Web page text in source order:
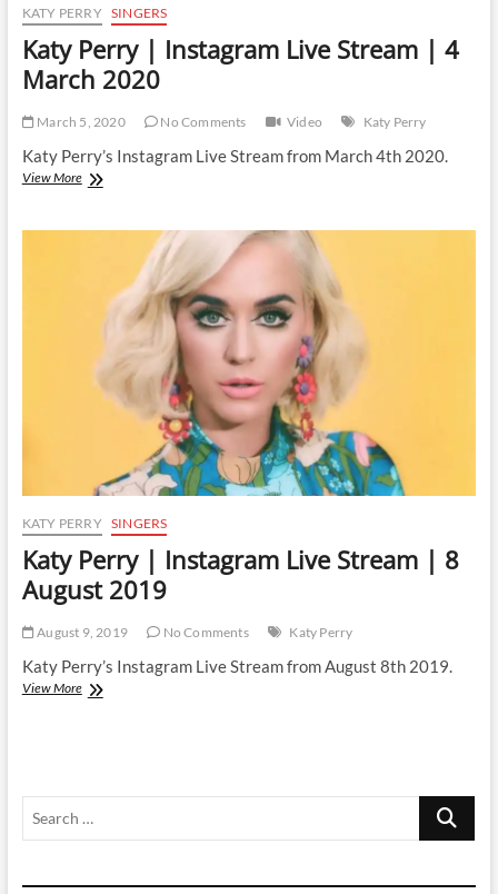
KATY PERRY SINGERS
Katy Perry | Instagram Live Stream | 4
March 2020
March 5, 2020 No Comments Video Katy Perry
Katy Perry’s Instagram Live Stream from March 4th 2020.
View MoreKaty
2020
KATY PERRY SINGERS
Katy Perry | Instagram Live Stream | 8
August 2019
August 9, 2019 No Comments Katy Perry
Katy Perry’s Instagram Live Stream from August 8th 2019.
View MoreKaty
8
Search